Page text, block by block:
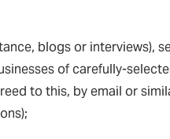
blogs or interviews),
of carefully-
to this, by email or